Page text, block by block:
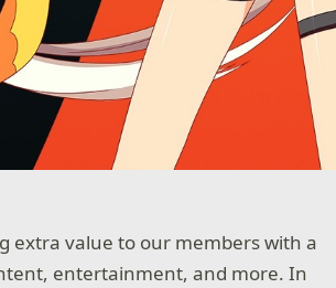
extra value to our members with a
entertainment, and more. In